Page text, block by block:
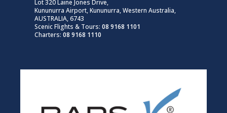
Lot 320 Laine Jones Drive,
Kununurra Airport, Kununurra, Western Australia,
AUSTRALIA, 6743
Scenic Flights & Tours: 08 9168 1101
Charters: 08 9168 1110